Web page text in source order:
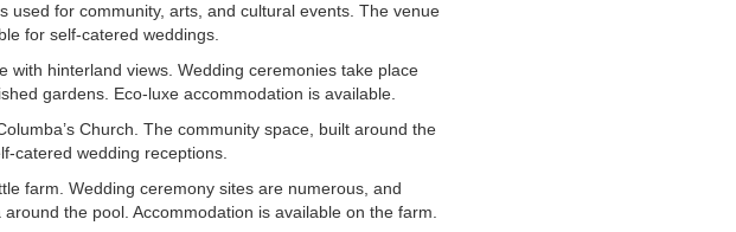
used for community, arts, and cultural events. The venue
for self-catered weddings.
hinterland views. Wedding ceremonies take place
gardens. Eco-luxe accommodation is available.
Church. The community space, built around the
catered wedding receptions.
farm. Wedding ceremony sites are numerous, and
the pool. Accommodation is available on the farm.